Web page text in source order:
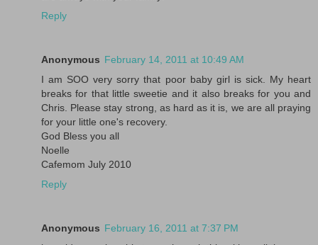
Reply
Anonymous February 14, 2011 at 10:49 AM
I am SOO very sorry that poor baby girl is sick. My heart
breaks for that little sweetie and it also breaks for you and
Chris. Please stay strong, as hard as it is, we are all praying
for your little one's recovery.
God Bless you all
Noelle
Cafemom July 2010
Reply
Anonymous February 16, 2011 at 7:37 PM